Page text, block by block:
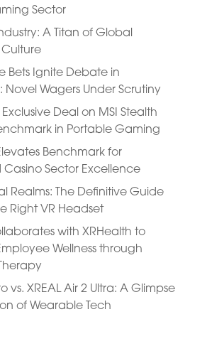
Sector
A Titan of Global
Bets Ignite Debate in
Novel Wagers Under Scrutiny
Exclusive Deal on MSI Stealth
in Portable Gaming
Benchmark for
Casino Sector Excellence
Realms: The Definitive Guide
Right VR Headset
with XRHealth to
Wellness through
vs. XREAL Air 2 Ultra: A Glimpse
of Wearable Tech